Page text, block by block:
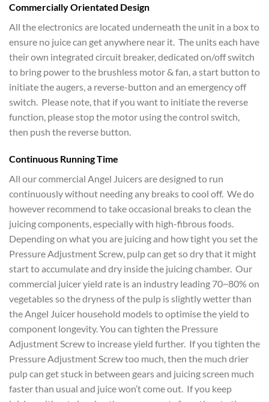
Commercially Orientated Design
All the electronics are located underneath the unit in a box to
ensure no juice can get anywhere near it. The units each have
their own integrated circuit breaker, dedicated on/off switch
to bring power to the brushless motor & fan, a start button to
initiate the augers, a reverse-button and an emergency off
switch. Please note, that if you want to initiate the reverse
function, please stop the motor using the control switch,
then push the reverse button.
Continuous Running Time
All our commercial Angel Juicers are designed to run
continuously without needing any breaks to cool off. We do
however recommend to take occasional breaks to clean the
juicing components, especially with high-fibrous foods.
Depending on what you are juicing and how tight you set the
Pressure Adjustment Screw, pulp can get so dry that it might
start to accumulate and dry inside the juicing chamber. Our
commercial juicer yield rate is an industry leading 70~80% on
vegetables so the dryness of the pulp is slightly wetter than
the Angel Juicer household models to optimise the yield to
component longevity. You can tighten the Pressure
Adjustment Screw to increase yield further. If you tighten the
Pressure Adjustment Screw too much, then the much drier
pulp can get stuck in between gears and juicing screen much
faster than usual and juice won’t come out. If you keep